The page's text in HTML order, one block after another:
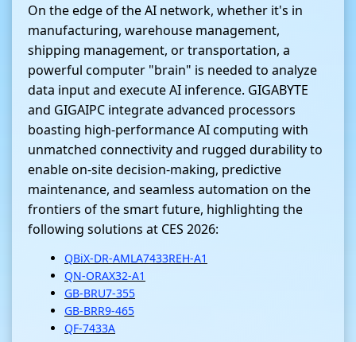
On the edge of the AI network, whether it's in
manufacturing, warehouse management,
shipping management, or transportation, a
powerful computer "brain" is needed to analyze
data input and execute AI inference. GIGABYTE
and GIGAIPC integrate advanced processors
boasting high-performance AI computing with
unmatched connectivity and rugged durability to
enable on-site decision-making, predictive
maintenance, and seamless automation on the
frontiers of the smart future, highlighting the
following solutions at CES 2026:
QBiX-DR-AMLA7433REH-A1
QN-ORAX32-A1
GB-BRU7-355
GB-BRR9-465
QF-7433A